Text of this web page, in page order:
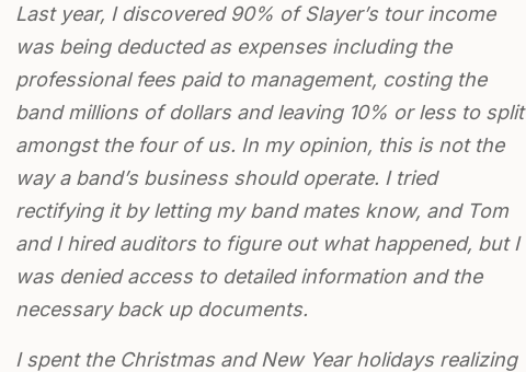
Last year, I discovered 90% of Slayer’s tour income
was being deducted as expenses including the
professional fees paid to management, costing the
band millions of dollars and leaving 10% or less to split
amongst the four of us. In my opinion, this is not the
way a band’s business should operate. I tried
rectifying it by letting my band mates know, and Tom
and I hired auditors to figure out what happened, but I
was denied access to detailed information and the
necessary back up documents.
I spent the Christmas and New Year holidays realizing